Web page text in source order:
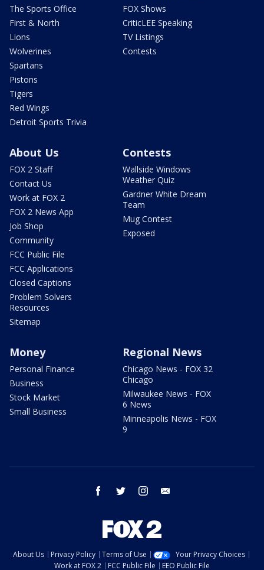
The Sports Office
First & North
Lions
Wolverines
Spartans
Pistons
Tigers
Red Wings
Detroit Sports Trivia
FOX Shows
CriticLEE Speaking
TV Listings
Contests
About Us
FOX 2 Staff
Contact Us
Work at FOX 2
FOX 2 News App
Job Shop
Community
FCC Public File
FCC Applications
Closed Captions
Problem Solvers
Resources
Sitemap
Contests
Wallside Windows
Weather Quiz
Gardner White Dream
Team
Mug Contest
Exposed
Money
Personal Finance
Business
Stock Market
Small Business
Regional News
Chicago News - FOX 32
Chicago
Milwaukee News - FOX
6 News
Minneapolis News - FOX
9
facebook twitter instagram
About Us Privacy Policy Terms of Use
Your Privacy Choices
Work at FOX 2
FCC Public File EEO Public File